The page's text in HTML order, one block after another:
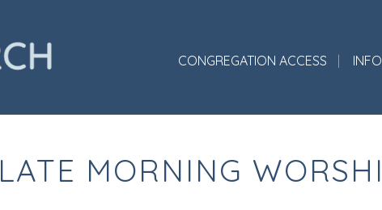
CONGREGATION ACCESS
LATE MORNING